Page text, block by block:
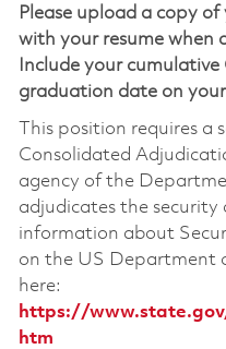
Please upload a copy
with your resume when
Include your
graduation date on
This position requires a
Consolidated
agency of the
adjudicates the security
information about
on the US Department
here:
https://
htm